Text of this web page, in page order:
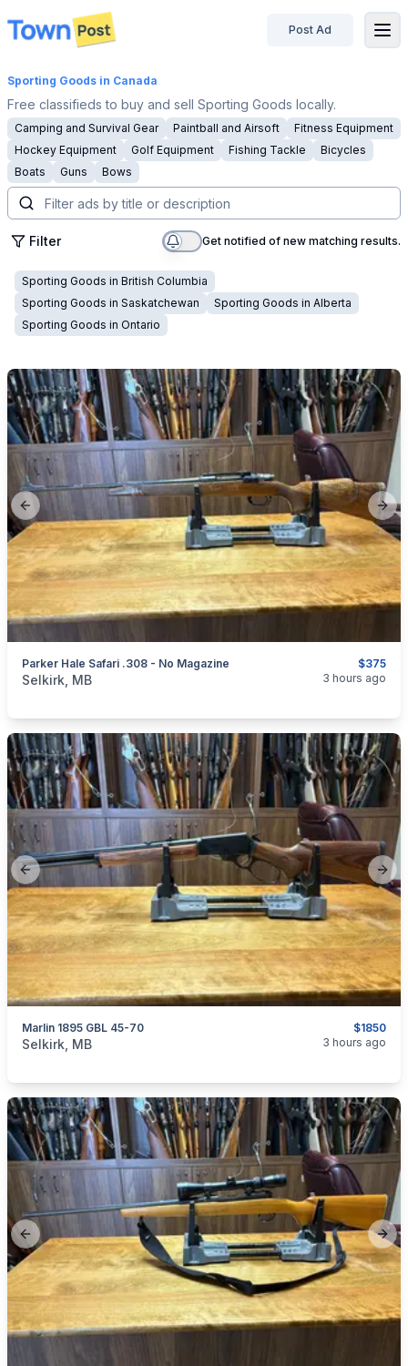
disconnected
Post Ad
Sporting Goods in Canada
Free classifieds to buy and sell Sporting Goods locally.
Camping and Survival Gear Paintball and Airsoft
Fitness Equipment
Hockey Equipment
Golf Equipment Fishing Tackle
Bicycles
Boats
Guns Bows
Filter Get notified of new matching results.
Sporting Goods in British Columbia
Sporting Goods in Saskatchewan Sporting Goods in Alberta
Sporting Goods in Ontario
Previous slide
$375
Parker Hale Safari .308 - No Magazine
categories:Sporting GoodsGuns
Selkirk, MB 3 hours ago
Previous slide
$1850
Marlin 1895 GBL 45-70
categories:Sporting Goods
Selkirk, MB 3 hours ago
Previous slide